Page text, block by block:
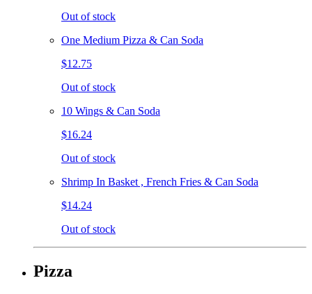
Out of stock
One Medium Pizza & Can Soda
$12.75
Out of stock
10 Wings & Can Soda
$16.24
Out of stock
Shrimp In Basket , French Fries & Can Soda
$14.24
Out of stock
Pizza